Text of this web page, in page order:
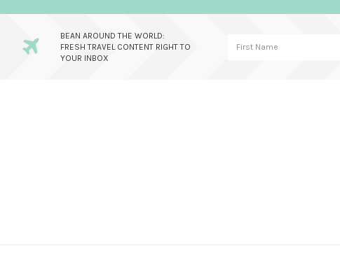
BEAN AROUND THE WORLD:
FRESH TRAVEL CONTENT RIGHT TO
YOUR INBOX